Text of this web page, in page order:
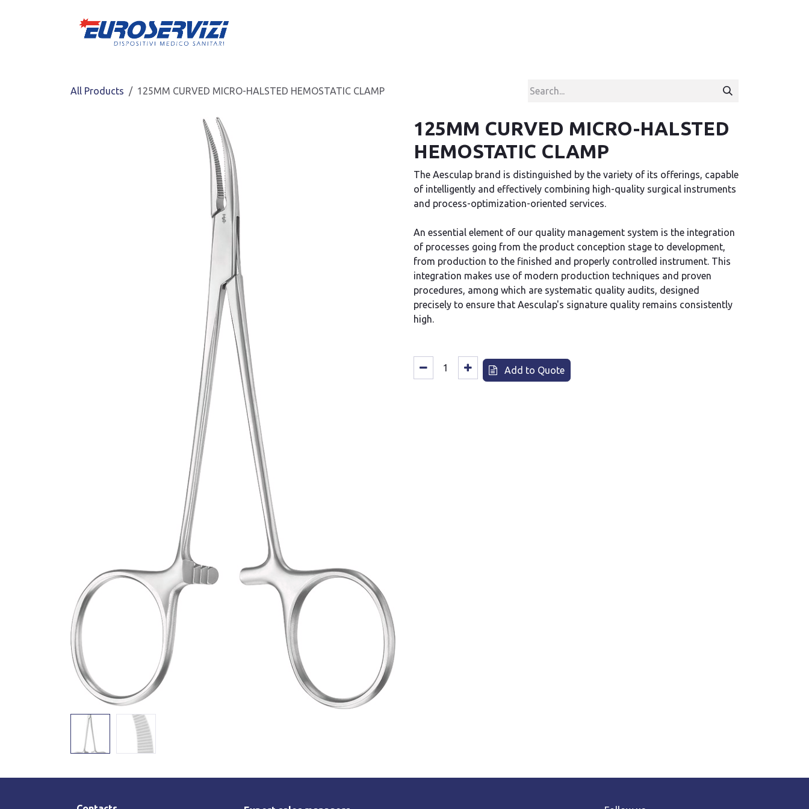
All Products 125MM CURVED MICRO-HALSTED HEMOSTATIC CLAMP
125MM CURVED MICRO-HALSTED
HEMOSTATIC CLAMP
The Aesculap brand is distinguished by the variety of its offerings, capable
of intelligently and effectively combining high-quality surgical instruments
and process-optimization-oriented services.
An essential element of our quality management system is the integration
of processes going from the product conception stage to development,
from production to the finished and properly controlled instrument. This
integration makes use of modern production techniques and proven
procedures, among which are systematic quality audits, designed
precisely to ensure that Aesculap's signature quality remains consistently
high.
Add to Quote